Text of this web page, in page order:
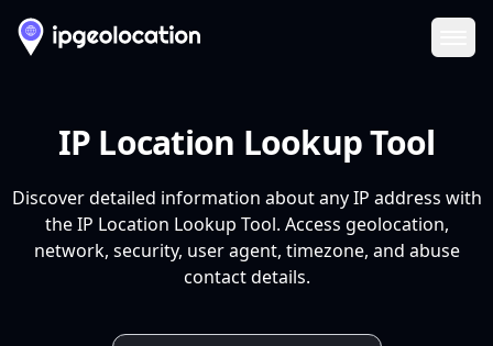
IP Location Lookup Tool
Discover detailed information about any IP address with
the IP Location Lookup Tool. Access geolocation,
network, security, user agent, timezone, and abuse
contact details.